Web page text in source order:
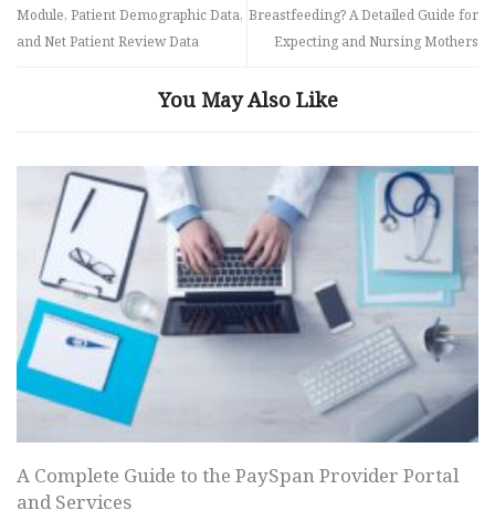
Module, Patient Demographic Data,
and Net Patient Review Data
Breastfeeding? A Detailed Guide for
Expecting and Nursing Mothers
You May Also Like
A Complete Guide to the PaySpan Provider Portal
and Services